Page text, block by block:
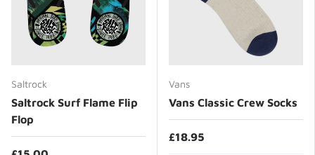
Saltrock
Saltrock Surf Flame Flip
Flop
Vans
Vans Classic Crew Socks
£18.95